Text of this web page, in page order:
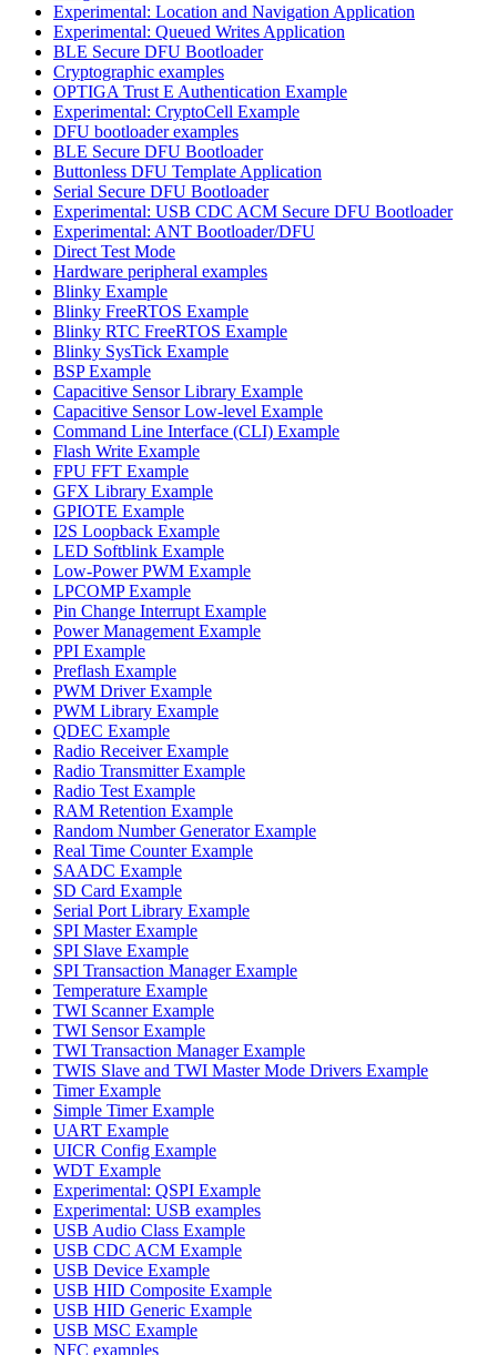
Experimental: Location and Navigation Application
Experimental: Queued Writes Application
BLE Secure DFU Bootloader
Cryptographic examples
OPTIGA Trust E Authentication Example
Experimental: CryptoCell Example
DFU bootloader examples
BLE Secure DFU Bootloader
Buttonless DFU Template Application
Serial Secure DFU Bootloader
Experimental: USB CDC ACM Secure DFU Bootloader
Experimental: ANT Bootloader/DFU
Direct Test Mode
Hardware peripheral examples
Blinky Example
Blinky FreeRTOS Example
Blinky RTC FreeRTOS Example
Blinky SysTick Example
BSP Example
Capacitive Sensor Library Example
Capacitive Sensor Low-level Example
Command Line Interface (CLI) Example
Flash Write Example
FPU FFT Example
GFX Library Example
GPIOTE Example
I2S Loopback Example
LED Softblink Example
Low-Power PWM Example
LPCOMP Example
Pin Change Interrupt Example
Power Management Example
PPI Example
Preflash Example
PWM Driver Example
PWM Library Example
QDEC Example
Radio Receiver Example
Radio Transmitter Example
Radio Test Example
RAM Retention Example
Random Number Generator Example
Real Time Counter Example
SAADC Example
SD Card Example
Serial Port Library Example
SPI Master Example
SPI Slave Example
SPI Transaction Manager Example
Temperature Example
TWI Scanner Example
TWI Sensor Example
TWI Transaction Manager Example
TWIS Slave and TWI Master Mode Drivers Example
Timer Example
Simple Timer Example
UART Example
UICR Config Example
WDT Example
Experimental: QSPI Example
Experimental: USB examples
USB Audio Class Example
USB CDC ACM Example
USB Device Example
USB HID Composite Example
USB HID Generic Example
USB MSC Example
NFC examples